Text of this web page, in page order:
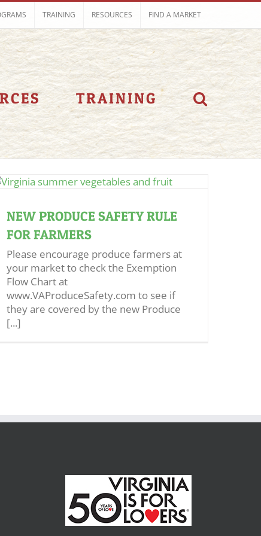
TRAINING RESOURCES FIND A MARKET
TRAINING
NEW PRODUCE SAFETY RULE
FOR FARMERS
Please encourage produce farmers at
your market to check the Exemption
Flow Chart at
www.VAProduceSafety.com to see if
they are covered by the new Produce
[...]